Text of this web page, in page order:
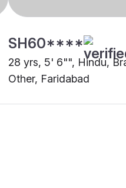
SH60****
28 yrs, 5' 6"", Hindu,
Other, Faridabad